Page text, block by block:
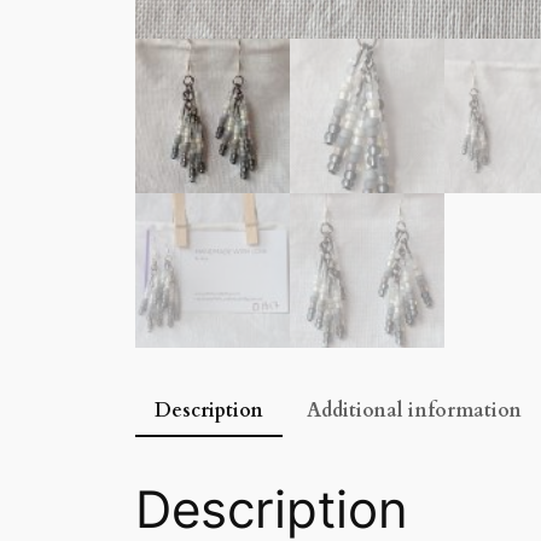
Description Additional information
Description